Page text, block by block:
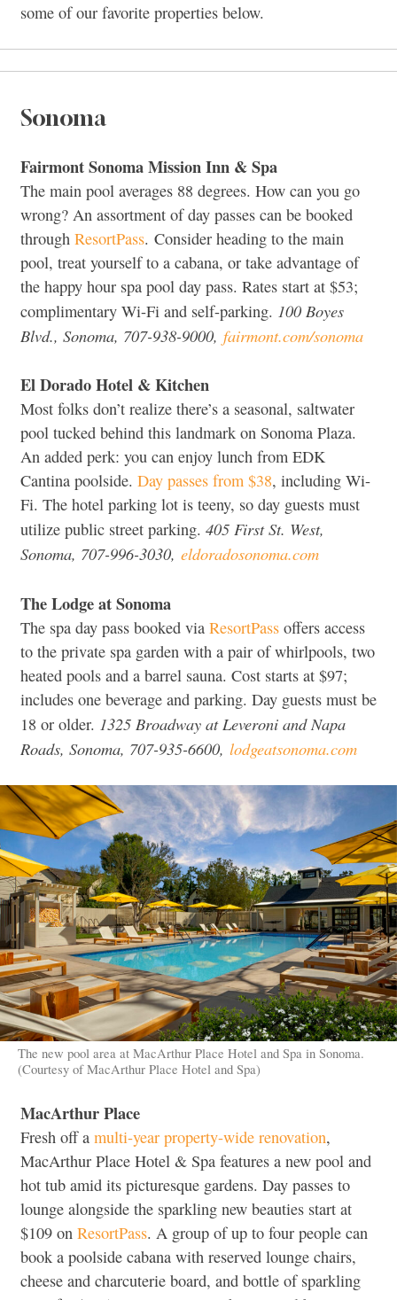
some of our favorite properties below.
Sonoma
Fairmont Sonoma Mission Inn & Spa
The main pool averages 88 degrees. How can you go
wrong? An assortment of day passes can be booked
through ResortPass. Consider heading to the main
pool, treat yourself to a cabana, or take advantage of
the happy hour spa pool day pass. Rates start at $53;
complimentary Wi-Fi and self-parking. 100 Boyes
Blvd., Sonoma, 707-938-9000, fairmont.com/sonoma
El Dorado Hotel & Kitchen
Most folks don’t realize there’s a seasonal, saltwater
pool tucked behind this landmark on Sonoma Plaza.
An added perk: you can enjoy lunch from EDK
Cantina poolside. Day passes from $38, including Wi-
Fi. The hotel parking lot is teeny, so day guests must
utilize public street parking. 405 First St. West,
Sonoma, 707-996-3030, eldoradosonoma.com
The Lodge at Sonoma
The spa day pass booked via ResortPass offers access
to the private spa garden with a pair of whirlpools, two
heated pools and a barrel sauna. Cost starts at $97;
includes one beverage and parking. Day guests must be
18 or older. 1325 Broadway at Leveroni and Napa
Roads, Sonoma, 707-935-6600, lodgeatsonoma.com
The new pool area at MacArthur Place Hotel and Spa in Sonoma.
(Courtesy of MacArthur Place Hotel and Spa)
MacArthur Place
Fresh off a multi-year property-wide renovation,
MacArthur Place Hotel & Spa features a new pool and
hot tub amid its picturesque gardens. Day passes to
lounge alongside the sparkling new beauties start at
$109 on ResortPass. A group of up to four people can
book a poolside cabana with reserved lounge chairs,
cheese and charcuterie board, and bottle of sparkling